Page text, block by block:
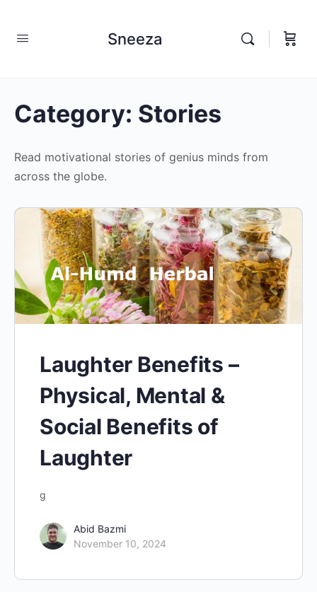
Sneeza
Category: Stories
Read motivational stories of genius minds from
across the globe.
Laughter Benefits –
Physical, Mental &
Social Benefits of
Laughter
g
Abid Bazmi
November 10, 2024